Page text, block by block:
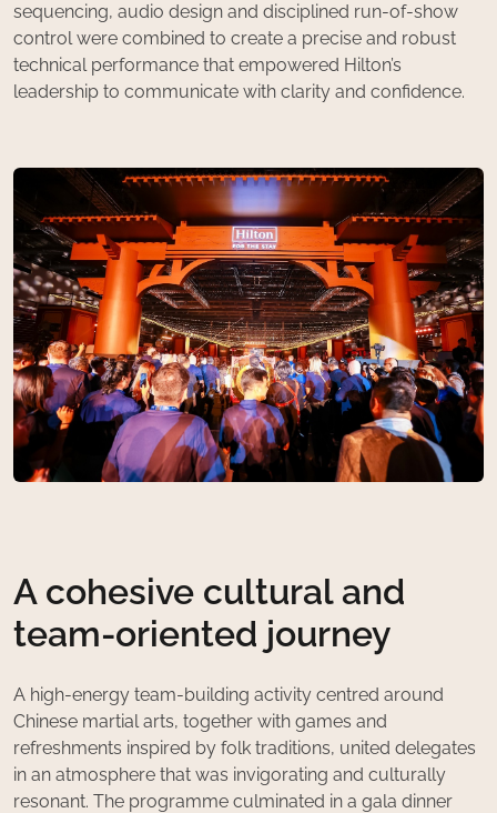
sequencing, audio design and disciplined run-of-show
control were combined to create a precise and robust
technical performance that empowered Hilton’s
leadership to communicate with clarity and confidence.
A cohesive cultural and
team-oriented journey
A high-energy team-building activity centred around
Chinese martial arts, together with games and
refreshments inspired by folk traditions, united delegates
in an atmosphere that was invigorating and culturally
resonant. The programme culminated in a gala dinner